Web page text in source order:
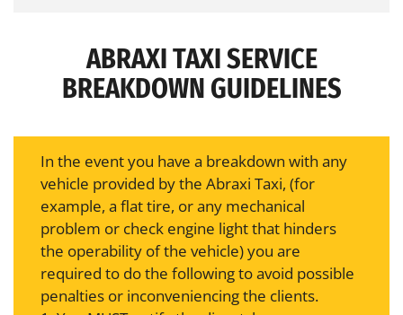
ABRAXI TAXI SERVICE
BREAKDOWN GUIDELINES
In the event you have a breakdown with any
vehicle provided by the Abraxi Taxi, (for
example, a flat tire, or any mechanical
problem or check engine light that hinders
the operability of the vehicle) you are
required to do the following to avoid possible
penalties or inconveniencing the clients.